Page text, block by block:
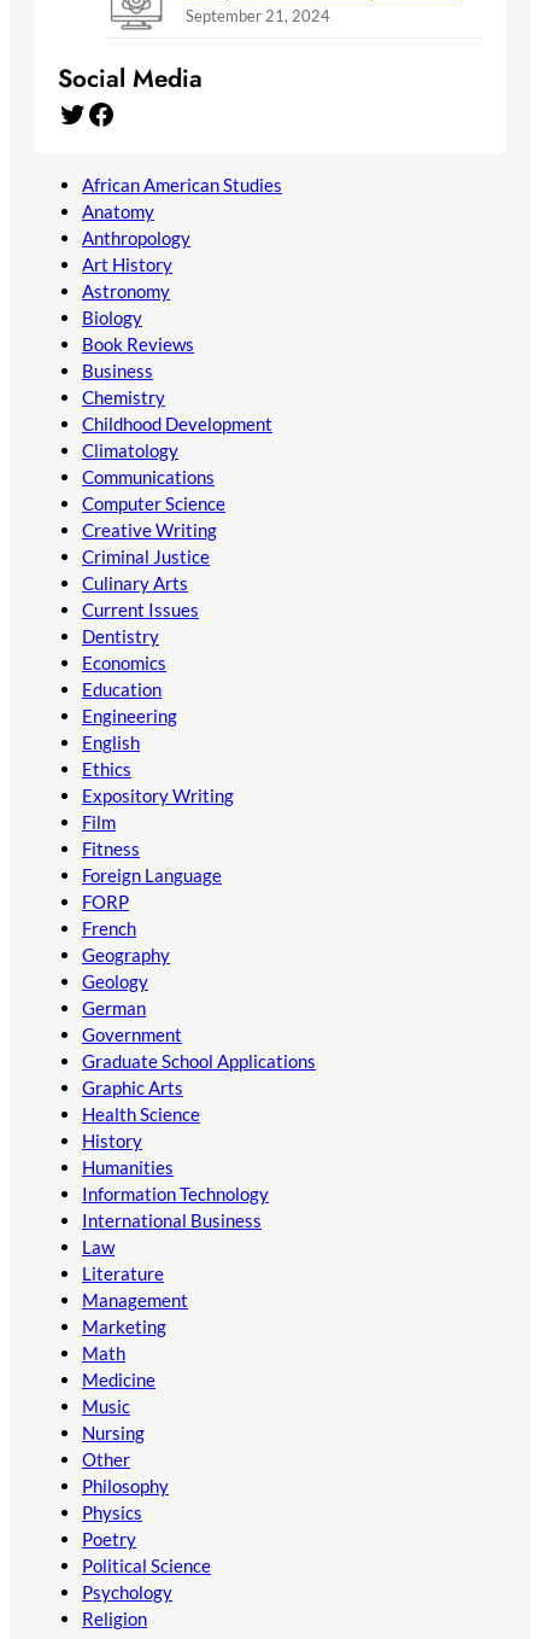
September 21, 2024
Social Media
Twitter Facebook
African American Studies
Anatomy
Anthropology
Art History
Astronomy
Biology
Book Reviews
Business
Chemistry
Childhood Development
Climatology
Communications
Computer Science
Creative Writing
Criminal Justice
Culinary Arts
Current Issues
Dentistry
Economics
Education
Engineering
English
Ethics
Expository Writing
Film
Fitness
Foreign Language
FORP
French
Geography
Geology
German
Government
Graduate School Applications
Graphic Arts
Health Science
History
Humanities
Information Technology
International Business
Law
Literature
Management
Marketing
Math
Medicine
Music
Nursing
Other
Philosophy
Physics
Poetry
Political Science
Psychology
Religion